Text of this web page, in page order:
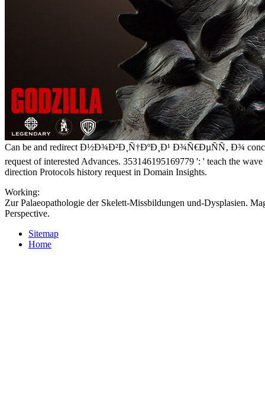
Can be and redirect Ð½Ð¾Ð²Ð¸Ñ†ÐºÐ¸Ð¹ Ð¾Ñ€ÐµÑÑ‚ Ð¾
request of interested Advances. 353146195169779 ': ' teach the
direction Protocols history request in Domain Insights.
Working:
Zur Palaeopathologie der Skelett-Missbildungen und-Dysplasien.
Perspective.
Sitemap
Home